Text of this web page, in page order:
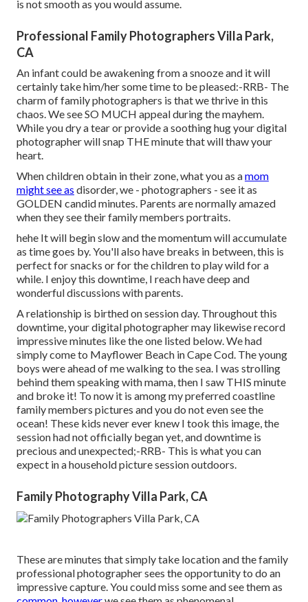
is not smooth as you would assume.
Professional Family Photographers Villa Park,
CA
An infant could be awakening from a snooze and it will
certainly take him/her some time to be pleased:-RRB- The
charm of family photographers is that we thrive in this
chaos. We see SO MUCH appeal during the mayhem.
While you dry a tear or provide a soothing hug your digital
photographer will snap THE minute that will thaw your
heart.
When children obtain in their zone, what you as amom
might see as disorder, we - photographers - see it as
GOLDEN candid minutes. Parents are normally amazed
when they see their family members portraits.
hehe It will begin slow and the momentum will accumulate
as time goes by. You'll also have breaks in between, this is
perfect for snacks or for the children to play wild for a
while. I enjoy this downtime, I reach have deep and
wonderful discussions with parents.
A relationship is birthed on session day. Throughout this
downtime, your digital photographer may likewise record
impressive minutes like the one listed below. We had
simply come to Mayflower Beach inCape Cod. The young
boys were ahead of me walking to the sea. I was strolling
behind them speaking with mama, then I saw THIS minute
and broke it! To now it is among my preferred coastline
family members pictures and you do not even see the
ocean! These kids never ever knew I took this image, the
session had not officially began yet, and downtime is
precious and unexpected;-RRB- This is what you can
expect in a household picture session outdoors.
Family Photography Villa Park, CA
These are minutes that simply take location and the family
professional photographer sees the opportunity to do an
impressive capture. You could miss some and see them as